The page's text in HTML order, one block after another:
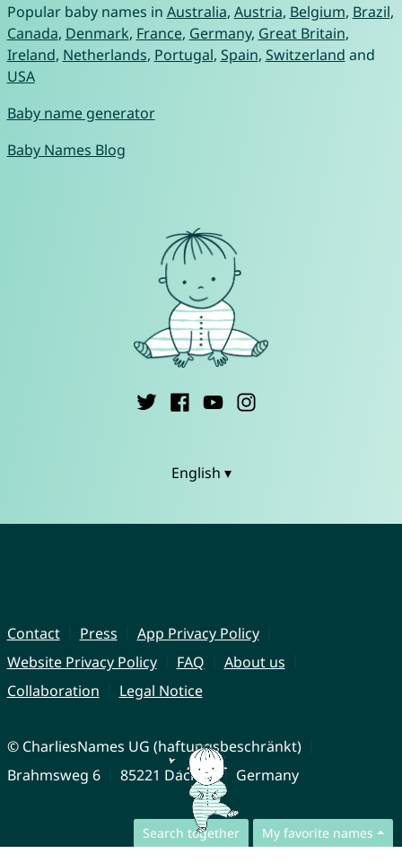
Search together My favorite names
Popular baby names in Australia, Austria, Belgium, Brazil,
Canada, Denmark, France, Germany, Great Britain,
Ireland, Netherlands, Portugal, Spain, Switzerland and
USA
Baby name generator
Baby Names Blog
English ▾
Contact Press
App Privacy Policy
Website Privacy Policy
FAQ
About us
Collaboration
Legal Notice
© CharliesNames UG (haftungsbeschränkt)
Brahmsweg 6
85221 Dachau Germany